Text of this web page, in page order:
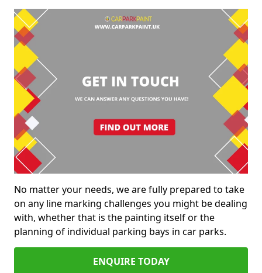
No matter your needs, we are fully prepared to take
on any line marking challenges you might be dealing
with, whether that is the painting itself or the
planning of individual parking bays in car parks.
ENQUIRE TODAY